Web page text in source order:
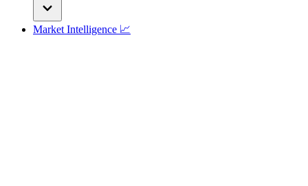
Market Intelligence 📈